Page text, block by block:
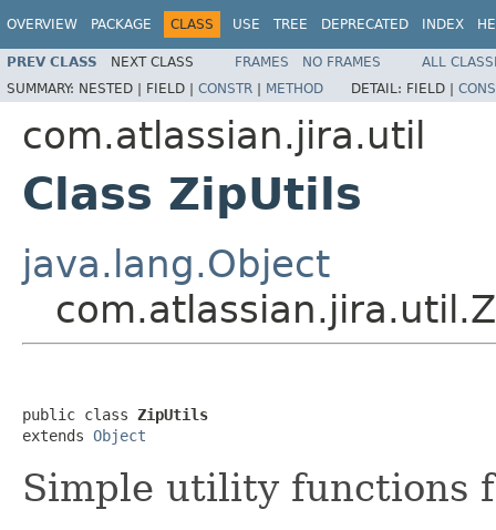
OVERVIEW PACKAGE CLASS USE TREE DEPRECATED INDEX
PREV CLASS NEXT CLASS FRAMES NO FRAMES
ALL
SUMMARY: NESTED | FIELD | CONSTR | METHOD DETAIL: FIELD |
com.atlassian.jira.util
Class ZipUtils
java.lang.Object
public class ZipUtils
extends Object
Simple utility functions